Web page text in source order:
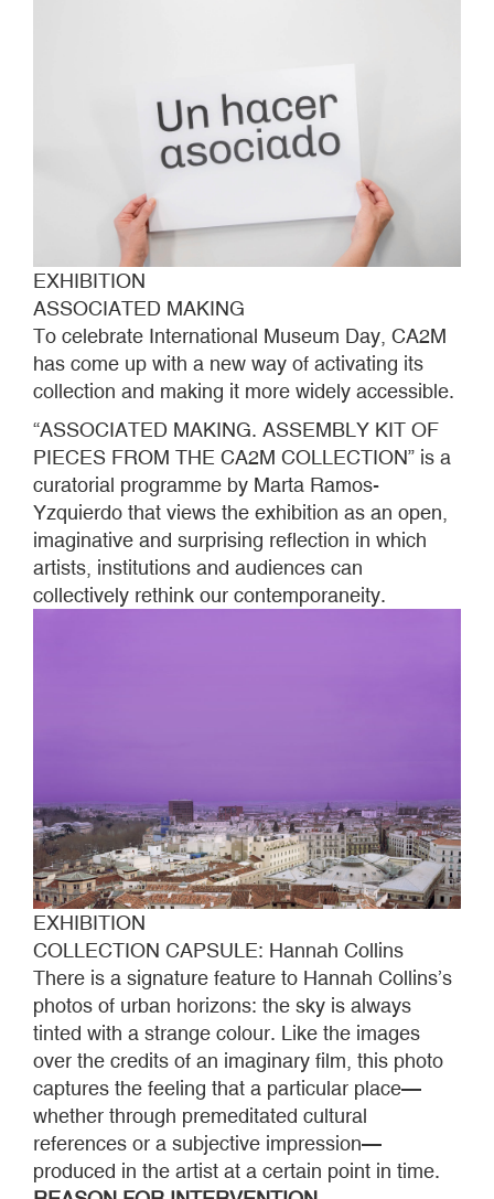
EXHIBITION
ASSOCIATED MAKING
To celebrate International Museum Day, CA2M
has come up with a new way of activating its
collection and making it more widely accessible.
“ASSOCIATED MAKING. ASSEMBLY KIT OF
PIECES FROM THE CA2M COLLECTION” is a
curatorial programme by Marta Ramos-
Yzquierdo that views the exhibition as an open,
imaginative and surprising reflection in which
artists, institutions and audiences can
collectively rethink our contemporaneity.
EXHIBITION
COLLECTION CAPSULE: Hannah Collins
There is a signature feature to Hannah Collins’s
photos of urban horizons: the sky is always
tinted with a strange colour. Like the images
over the credits of an imaginary film, this photo
captures the feeling that a particular place—
whether through premeditated cultural
references or a subjective impression—
produced in the artist at a certain point in time.